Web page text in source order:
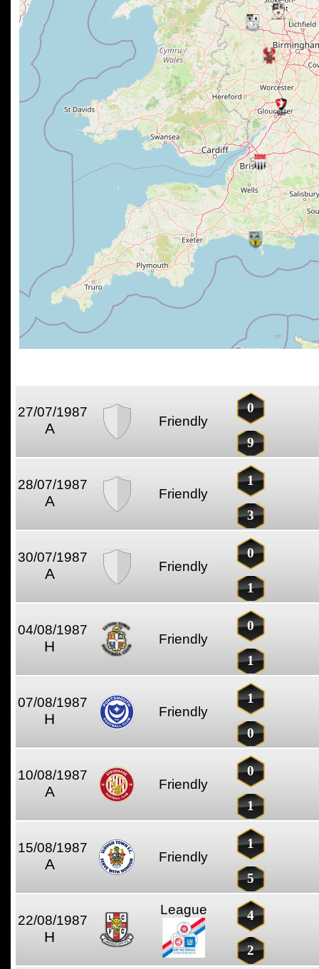
27/07/1987
A Friendly
0
9
28/07/1987
A Friendly
1
3
30/07/1987
A Friendly
0
1
04/08/1987
H Friendly
0
1
07/08/1987
H Friendly
1
0
10/08/1987
A Friendly
0
1
15/08/1987
A Friendly
1
5
22/08/1987
H
League 4
2